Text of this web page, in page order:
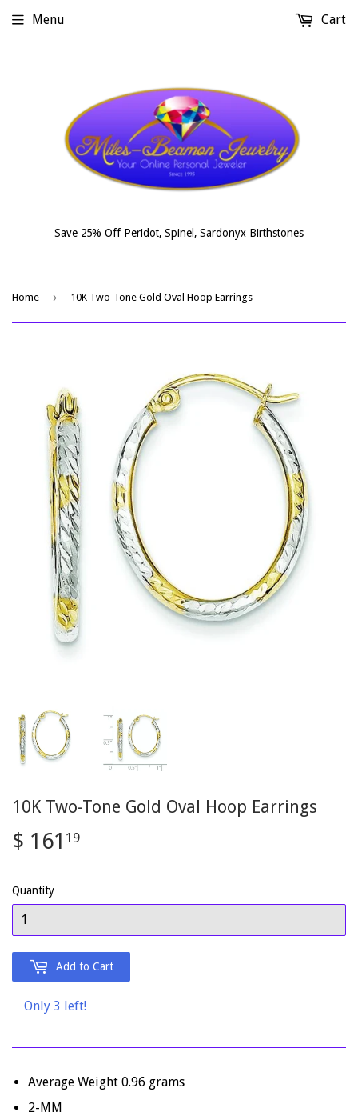
Save 25% Off Peridot, Spinel, Sardonyx Birthstones
Menu Cart
Home › 10K Two-Tone Gold Oval Hoop Earrings
10K Two-Tone Gold Oval Hoop Earrings
$ 161 19
Quantity
Add to Cart
Only 3 left!
Average Weight 0.96 grams
2-MM